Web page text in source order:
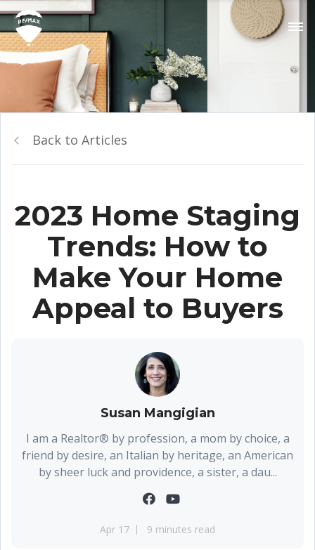
Back to Articles
2023 Home Staging
Trends: How to
Make Your Home
Appeal to Buyers
Susan Mangigian
I am a Realtor® by profession, a mom by choice, a
friend by desire, an Italian by heritage, an American
by sheer luck and providence, a sister, a dau...
Apr 17 9 minutes read